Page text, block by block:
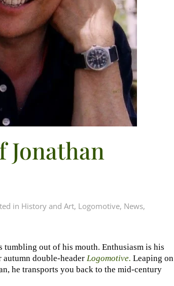
Jonathan
in History and Art, Logomotive, News,
tumbling out of his mouth. Enthusiasm is his
autumn double-header Logomotive. Leaping on
he transports you back to the mid-century